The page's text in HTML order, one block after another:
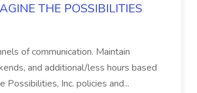
THE POSSIBILITIES
of communication. Maintain
and additional/less hours based
Possibilities, Inc. policies and...